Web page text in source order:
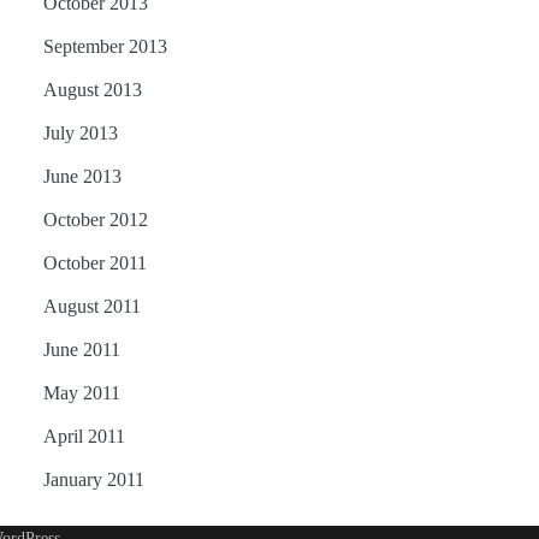
September 2013
August 2013
July 2013
June 2013
October 2012
October 2011
August 2011
June 2011
May 2011
April 2011
January 2011